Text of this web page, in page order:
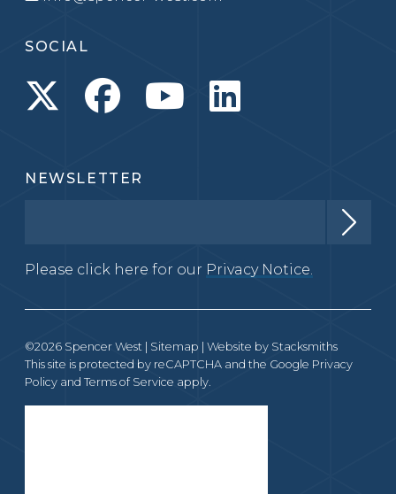
SOCIAL
NEWSLETTER
Please click here for our Privacy Notice.
©2026 Spencer West | Sitemap | Website by Stacksmiths
This site is protected by reCAPTCHA and the Google Privacy
Policy and Terms of Service apply.